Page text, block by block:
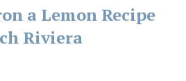
a Lemon Recipe
Riviera